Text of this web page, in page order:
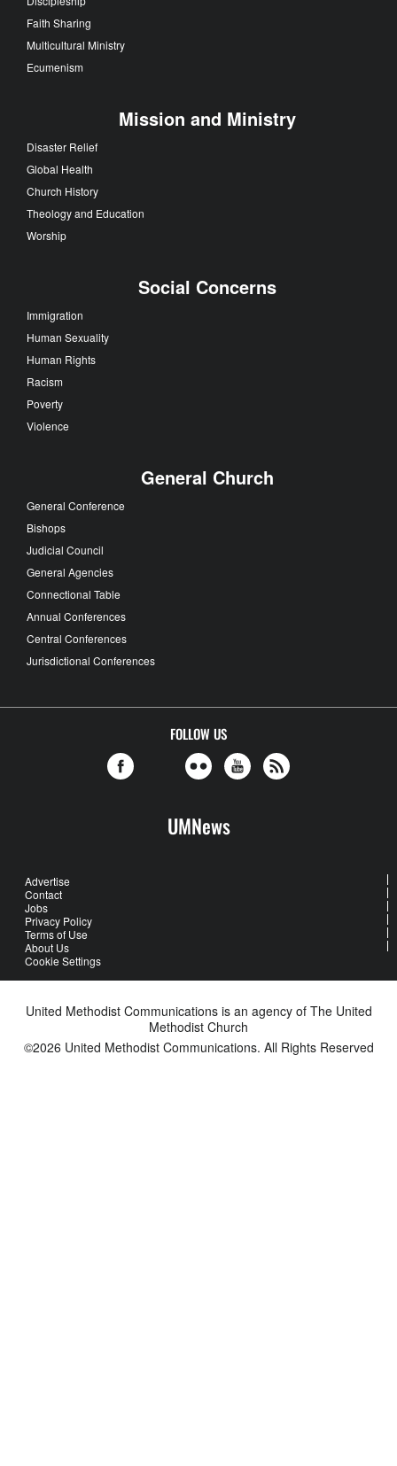
Faith Sharing
Multicultural Ministry
Ecumenism
Mission and Ministry
Disaster Relief
Global Health
Church History
Theology and Education
Worship
Social Concerns
Immigration
Human Sexuality
Human Rights
Racism
Poverty
Violence
General Church
General Conference
Bishops
Judicial Council
General Agencies
Connectional Table
Annual Conferences
Central Conferences
Jurisdictional Conferences
FOLLOW US
UMNews
Advertise
Contact
Jobs
Privacy Policy
Terms of Use
About Us
Cookie Settings
United Methodist Communications is an agency of The United
Methodist Church
©2026 United Methodist Communications. All Rights Reserved